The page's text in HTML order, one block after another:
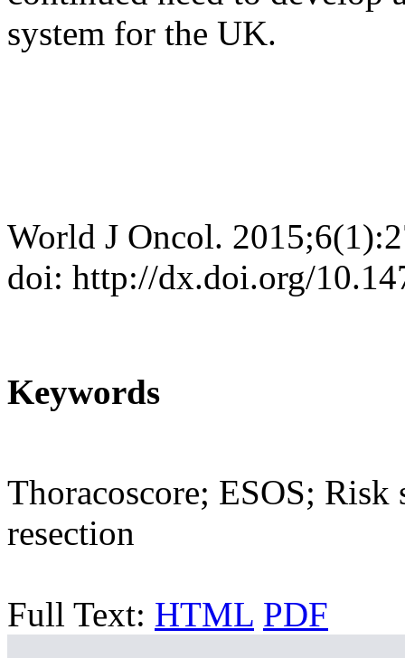
system for the UK.
World J Oncol.
doi: http://dx.doi.org/
Keywords
Thoracoscore; ESOS;
resection
Full Text: HTML PDF